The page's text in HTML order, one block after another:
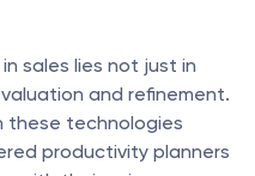
sales lies not just in
and refinement.
these technologies
productivity planners